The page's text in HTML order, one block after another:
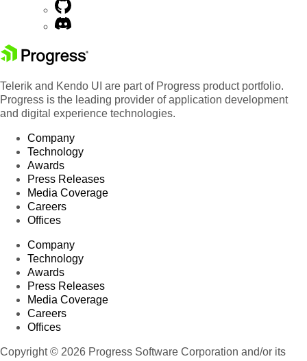
Telerik and Kendo UI are part of Progress product portfolio.
Progress is the leading provider of application development
and digital experience technologies.
Company
Technology
Awards
Press Releases
Media Coverage
Careers
Offices
Company
Technology
Awards
Press Releases
Media Coverage
Careers
Offices
Copyright © 2026 Progress Software Corporation and/or its